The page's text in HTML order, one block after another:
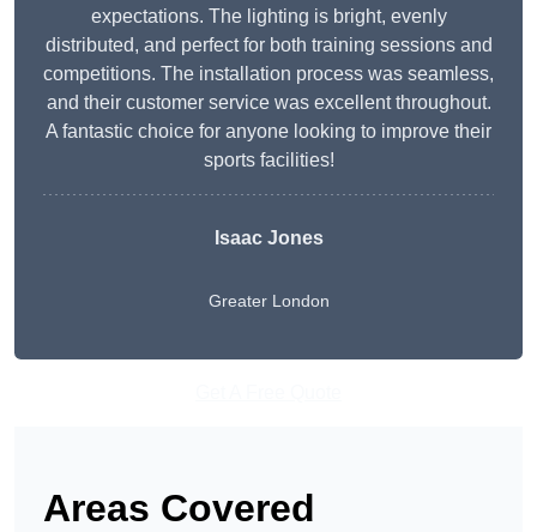
expectations. The lighting is bright, evenly
distributed, and perfect for both training sessions and
competitions. The installation process was seamless,
and their customer service was excellent throughout.
A fantastic choice for anyone looking to improve their
sports facilities!
Isaac Jones
Greater London
Areas Covered